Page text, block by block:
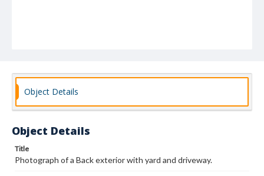
Object Details
Object Details
Title
Photograph of a Back exterior with yard and driveway.